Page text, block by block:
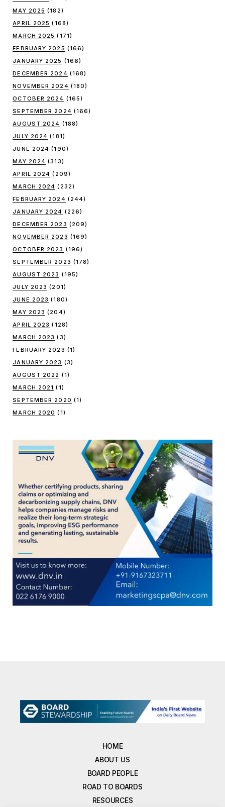
MAY 2025 (182)
APRIL 2025 (168)
MARCH 2025 (171)
FEBRUARY 2025 (166)
JANUARY 2025 (166)
DECEMBER 2024 (168)
NOVEMBER 2024 (180)
OCTOBER 2024 (165)
SEPTEMBER 2024 (166)
AUGUST 2024 (188)
JULY 2024 (181)
JUNE 2024 (190)
MAY 2024 (313)
APRIL 2024 (209)
MARCH 2024 (232)
FEBRUARY 2024 (244)
JANUARY 2024 (226)
DECEMBER 2023 (209)
NOVEMBER 2023 (169)
OCTOBER 2023 (196)
SEPTEMBER 2023 (178)
AUGUST 2023 (195)
JULY 2023 (201)
JUNE 2023 (180)
MAY 2023 (204)
APRIL 2023 (128)
MARCH 2023 (3)
FEBRUARY 2023 (1)
JANUARY 2023 (3)
AUGUST 2022 (1)
MARCH 2021 (1)
SEPTEMBER 2020 (1)
MARCH 2020 (1)
HOME
ABOUT US
BOARD PEOPLE
ROAD TO BOARDS
RESOURCES